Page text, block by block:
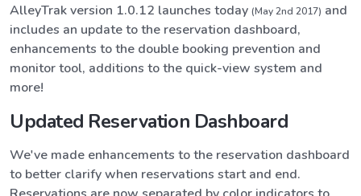
AlleyTrak version 1.0.12 launches today (May 2nd 2017) and
includes an update to the reservation dashboard,
enhancements to the double booking prevention and
monitor tool, additions to the quick-view system and
more!
Updated Reservation Dashboard
We've made enhancements to the reservation dashboard
to better clarify when reservations start and end.